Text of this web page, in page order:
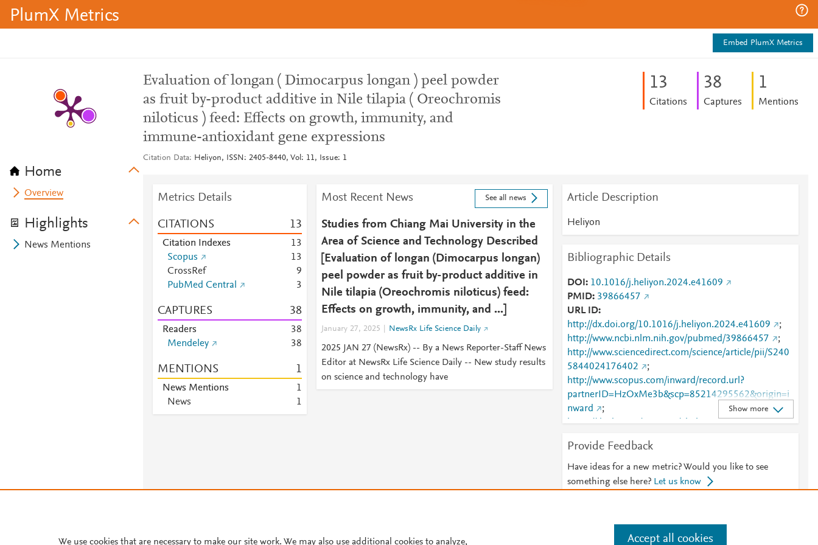
PlumX Metrics
Embed PlumX Metrics
Home
Overview
Highlights
News Mentions
Evaluation of longan ( Dimocarpus longan ) peel powder
as fruit by-product additive in Nile tilapia ( Oreochromis
niloticus ) feed: Effects on growth, immunity, and
immune-antioxidant gene expressions
Citation Data Heliyon, ISSN: 2405-8440, Vol: 11, Issue: 1
13
Citations
38
Captures
1
Mentions
Metrics Details
CITATIONS 13
Citation Indexes 13
Scopus
13
CrossRef
9
PubMed Central
3
CAPTURES 38
Readers 38
Mendeley
38
MENTIONS 1
News Mentions
1
News
1
Most Recent News See all news
Studies from Chiang Mai University in the
Area of Science and Technology Described
[Evaluation of longan (Dimocarpus longan)
peel powder as fruit by-product additive in
Nile tilapia (Oreochromis niloticus) feed:
Effects on growth, immunity, and ...]
January 27, 2025 NewsRx Life Science Daily
2025 JAN 27 (NewsRx) -- By a News Reporter-Staff News
Editor at NewsRx Life Science Daily -- New study results
on science and technology have
Article Description
Heliyon
Bibliographic Details
DOI
10.1016/j.heliyon.2024.e41609
PMID 39866457
URL ID
http://dx.doi.org/10.1016/j.heliyon.2024.e41609
;
http://www.ncbi.nlm.nih.gov/pubmed/39866457
;
http://www.sciencedirect.com/science/article/pii/S240
5844024176402
;
http://www.scopus.com/inward/record.url?
partnerID=HzOxMe3b&scp=85214295562&origin=i
nward
;
https://dx.doi.org/10.1016/j.heliyon.2024.e41609
;
024176402
Show more
Provide Feedback
Have ideas for a new metric? Would you like to see
something else here? Let us know
We use cookies that are necessary to make our site work. We may also use additional cookies to analyze, Accept all cookies